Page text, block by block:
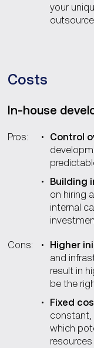
your
Costs
In-house
Pros: Control
Building
on hiring
internal
Cons: Higher
and
result in
be the
Fixed
constant,
which